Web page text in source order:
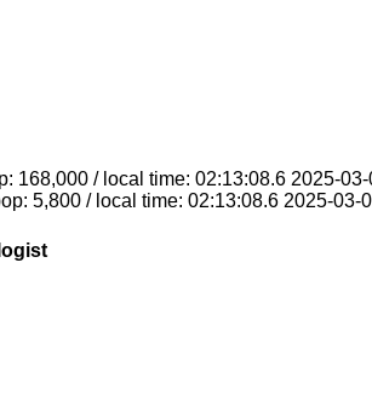
168,000 / local time: 02:13:08.6 2025-
5,800 / local time: 02:13:08.6 2025-03-